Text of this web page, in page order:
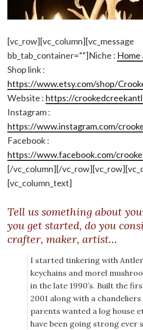
[vc_row][vc_column][vc_message
bb_tab_container=””]Niche : Home
Shop link :
https://www.etsy.com/shop/
Website : https://
Instagram :
https://www.instagram.com/
Facebook :
https://www.facebook.com/
[/vc_column][/
[vc_column_text]
Tell us something about
you get started, do you
crafter, maker, artist…
I started tinkering with
keychains and morel
in the late 1990’s. Built the
2001 along with a chandeliers
parents wanted a log house
have been going strong ever